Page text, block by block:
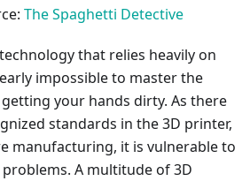
The Spaghetti Detective
that relies heavily on
impossible to master the
your hands dirty. As there
standards in the 3D printer,
manufacturing, it is vulnerable to
A multitude of 3D